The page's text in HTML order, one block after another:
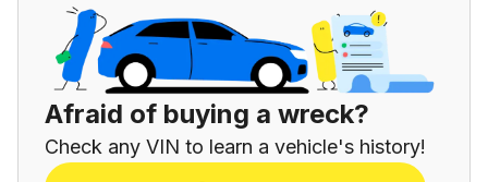
Afraid of buying a wreck?
Check any VIN to learn a vehicle's history!